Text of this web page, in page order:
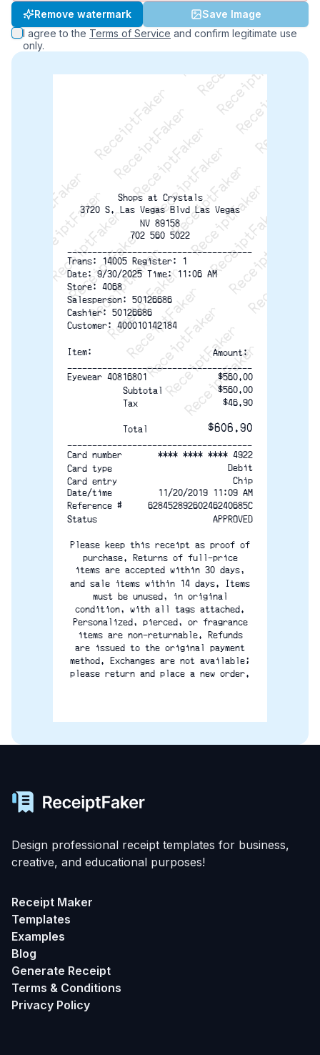
Remove watermark
Save Image
I agree to the Terms of Service and confirm legitimate use
only.
ReceiptFaker   ReceiptFaker   ReceiptFaker
ReceiptFaker   ReceiptFaker   ReceiptFaker
ReceiptFaker   ReceiptFaker   ReceiptFaker
ReceiptFaker   ReceiptFaker   ReceiptFaker
ReceiptFaker   ReceiptFaker
ReceiptFaker   ReceiptFaker
ReceiptFaker
ReceiptFaker
ReceiptFaker
ReceiptFaker
Shops at Crystals
3720 S. Las Vegas Blvd Las Vegas
NV 89158
702 560 5022
-------------------------------------
Trans: 14005 Register: 1
Date: 9/30/2025 Time: 11:06 AM
Store: 4068
Salesperson: 50126686
Cashier: 50126686
Customer: 400010142184
Item:
Amount:
-------------------------------------
Eyewear 40816801
$560.00
Subtotal
$560.00
Tax
$46.90
Total $606.90
-------------------------------------
Card number
**** **** **** 4922
Card type
Debit
Card entry
Chip
Date/time
11/20/2019 11:09 AM
Reference #
62845289260246240685C
Status
APPROVED
Please keep this receipt as proof of
purchase. Returns of full-price
items are accepted within 30 days,
and sale items within 14 days. Items
must be unused, in original
condition, with all tags attached.
Personalized, pierced, or fragrance
items are non-returnable. Refunds
are issued to the original payment
method. Exchanges are not available;
please return and place a new order.
Design professional receipt templates for business,
creative, and educational purposes!
Receipt Maker
Templates
Examples
Blog
Generate Receipt
Terms & Conditions
Privacy Policy